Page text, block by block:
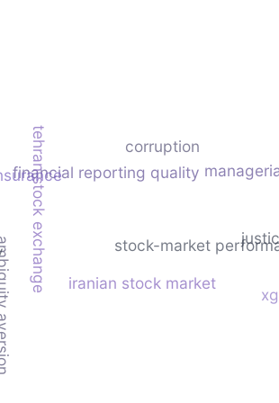
stock-market
iranian stock market
financial reporting quality
tehran stock exchange corruption